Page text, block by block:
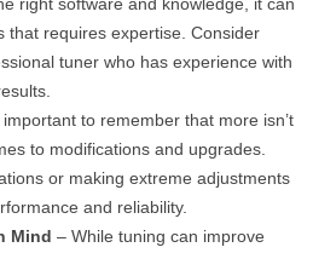
that requires expertise. Consider
tuner who has experience with
important to remember that more isn’t
to modifications and upgrades.
or making extreme adjustments
and reliability.
Mind – While tuning can improve